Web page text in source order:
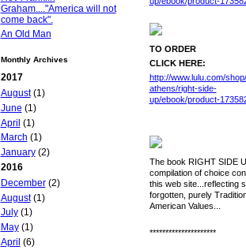
Graham...."America will not
come back".
An Old Man
Monthly Archives
2017
August(1)
June (1)
April (1)
March (1)
January(2)
2016
December(2)
August(1)
July(1)
May(1)
April (6)
TO ORDER
CLICK HERE:
http://www.lulu.com/
athens/right-side-
up/ebook/product-
The book RIGHT SIDE
compilation of choice
this web site...reflecting
forgotten, purely
American Values...
*********************